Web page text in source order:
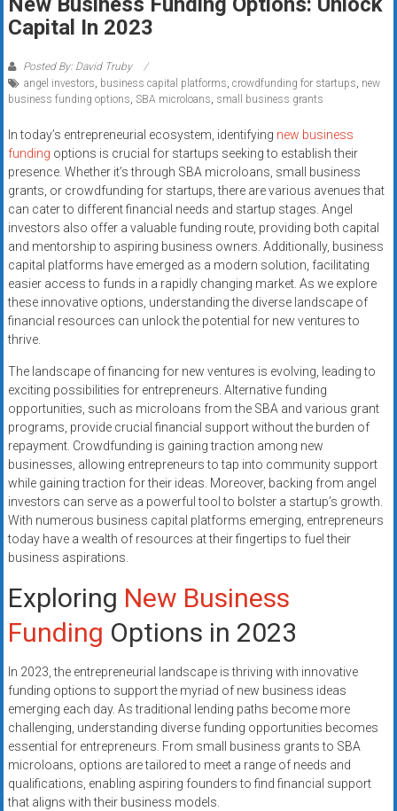
Rates
Fast
Approval
Looking
for
better
merchant
services?
Get
low-
rate
credit
card
processing,
POS
systems,
and
business
funding
with
fast
approvals.
Trusted
for
small
businesses.
Apply
today.
Capital In 2023
Posted By: David Truby
angel investors, business capital platforms, crowdfunding for startups, new
business funding options, SBA microloans, small business grants
In today’s entrepreneurial ecosystem, identifying new business
funding options is crucial for startups seeking to establish their
presence. Whether it’s through SBA microloans, small business
grants, or crowdfunding for startups, there are various avenues that
can cater to different financial needs and startup stages. Angel
investors also offer a valuable funding route, providing both capital
and mentorship to aspiring business owners. Additionally, business
capital platforms have emerged as a modern solution, facilitating
easier access to funds in a rapidly changing market. As we explore
these innovative options, understanding the diverse landscape of
financial resources can unlock the potential for new ventures to
thrive.
The landscape of financing for new ventures is evolving, leading to
exciting possibilities for entrepreneurs. Alternative funding
opportunities, such as microloans from the SBA and various grant
programs, provide crucial financial support without the burden of
repayment. Crowdfunding is gaining traction among new
businesses, allowing entrepreneurs to tap into community support
while gaining traction for their ideas. Moreover, backing from angel
investors can serve as a powerful tool to bolster a startup’s growth.
With numerous business capital platforms emerging, entrepreneurs
today have a wealth of resources at their fingertips to fuel their
business aspirations.
Exploring New Business
Funding Options in 2023
In 2023, the entrepreneurial landscape is thriving with innovative
funding options to support the myriad of new business ideas
emerging each day. As traditional lending paths become more
challenging, understanding diverse funding opportunities becomes
essential for entrepreneurs. From small business grants to SBA
microloans, options are tailored to meet a range of needs and
qualifications, enabling aspiring founders to find financial support
that aligns with their business models.